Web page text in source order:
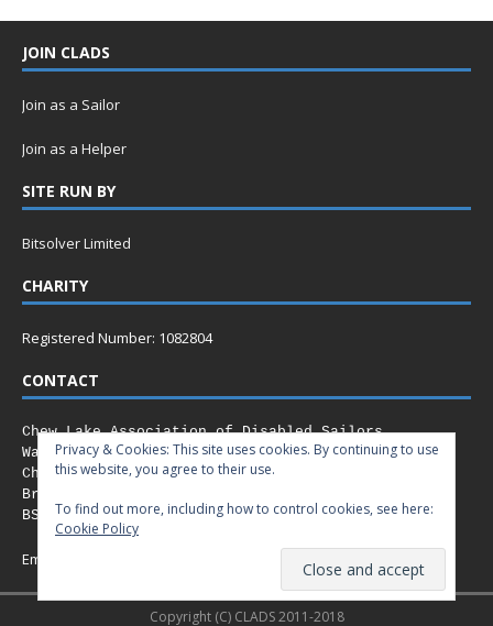
JOIN CLADS
Join as a Sailor
Join as a Helper
SITE RUN BY
Bitsolver Limited
CHARITY
Registered Number: 1082804
CONTACT
Chew Lake Association of Disabled Sailors
Walley Court Road,
Chew Stoke,
Bristol
BS40 8XN
Email:
Copyright (C) CLADS 2011-2018
Privacy & Cookies: This site uses cookies. By continuing to use
this website, you agree to their use.
To find out more, including how to control cookies, see here:
Cookie Policy